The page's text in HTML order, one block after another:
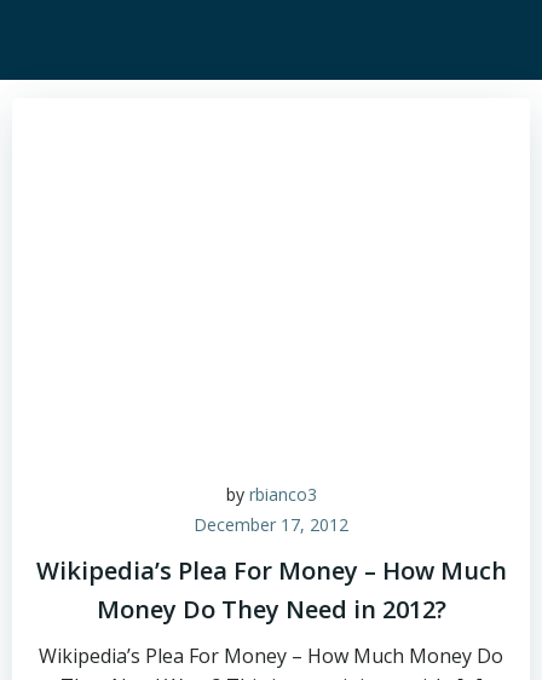
by rbianco3
December 17, 2012
Wikipedia’s Plea For Money – How Much
Money Do They Need in 2012?
Wikipedia’s Plea For Money – How Much Money Do